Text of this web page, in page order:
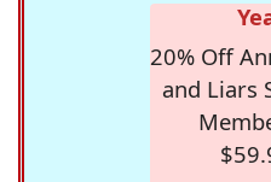
20% Off
and Liars